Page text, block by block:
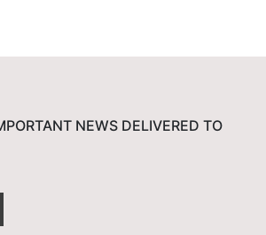
NEWS DELIVERED TO